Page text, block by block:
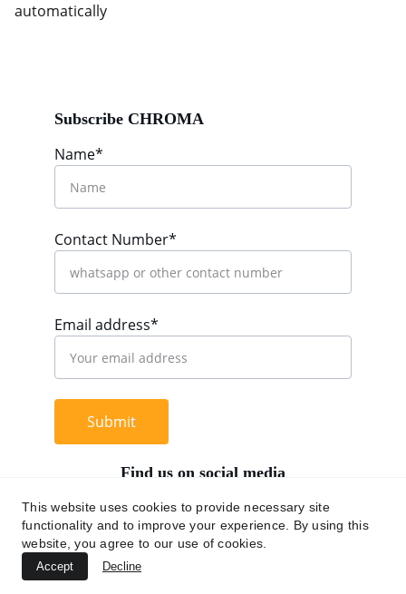
automatically
Name*
Contact Number*
Email address*
Submit
Find us on social media
Subscribe CHROMA
+62 812 9669 0091
This website uses cookies to provide necessary site
functionality and to improve your experience. By using this
website, you agree to our use of cookies.
Accept Decline